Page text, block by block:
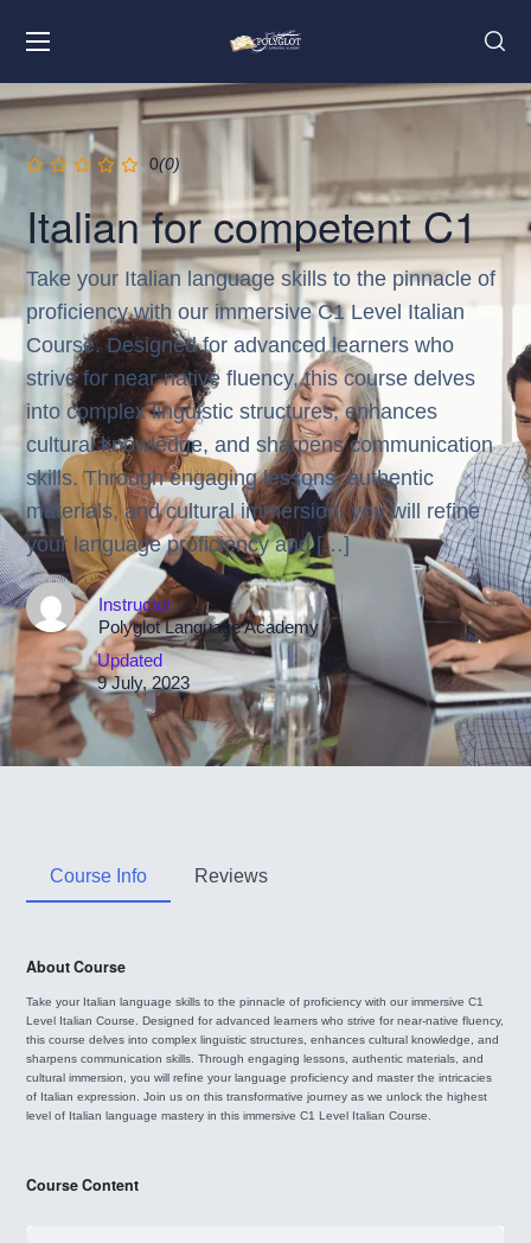
0(0)
Italian for competent C1
Take your Italian language skills to the pinnacle of
proficiency with our immersive C1 Level Italian
Course. Designed for advanced learners who
strive for near-native fluency, this course delves
into complex linguistic structures, enhances
cultural knowledge, and sharpens communication
skills. Through engaging lessons, authentic
materials, and cultural immersion, you will refine
your language proficiency and […]
Instructor
Polyglot Language Academy
Updated
9 July, 2023
Course Info Reviews
About Course
Take your Italian language skills to the pinnacle of proficiency with our immersive C1
Level Italian Course. Designed for advanced learners who strive for near-native fluency,
this course delves into complex linguistic structures, enhances cultural knowledge, and
sharpens communication skills. Through engaging lessons, authentic materials, and
cultural immersion, you will refine your language proficiency and master the intricacies
of Italian expression. Join us on this transformative journey as we unlock the highest
level of Italian language mastery in this immersive C1 Level Italian Course.
Course Content